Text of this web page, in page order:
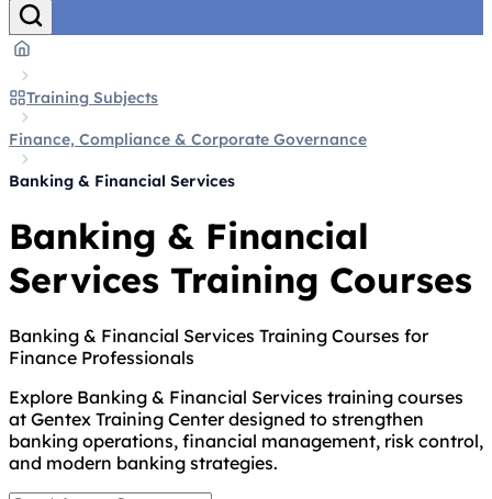
Training Subjects
Finance, Compliance & Corporate Governance
Banking & Financial Services
Banking & Financial
Services Training Courses
Banking & Financial Services Training Courses for
Finance Professionals
Explore Banking & Financial Services training courses
at Gentex Training Center designed to strengthen
banking operations, financial management, risk control,
and modern banking strategies.